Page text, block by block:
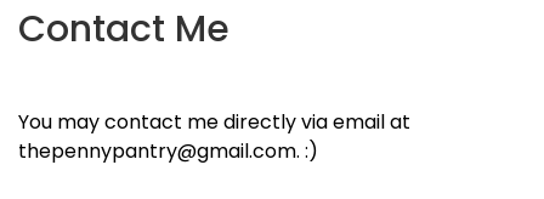
Contact Me
You may contact me directly via email at
thepennypantry@gmail.com. :)